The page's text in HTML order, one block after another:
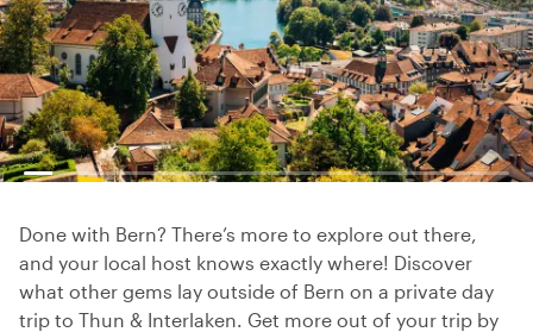
Done with Bern? There’s more to explore out there,
and your local host knows exactly where! Discover
what other gems lay outside of Bern on a private day
trip to Thun & Interlaken. Get more out of your trip by